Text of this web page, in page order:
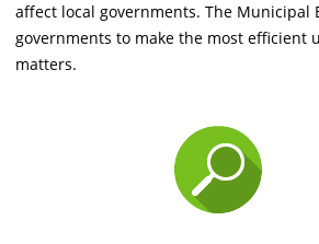
affect local governments. The
governments to make the most
matters.